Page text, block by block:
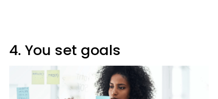
4. You set goals